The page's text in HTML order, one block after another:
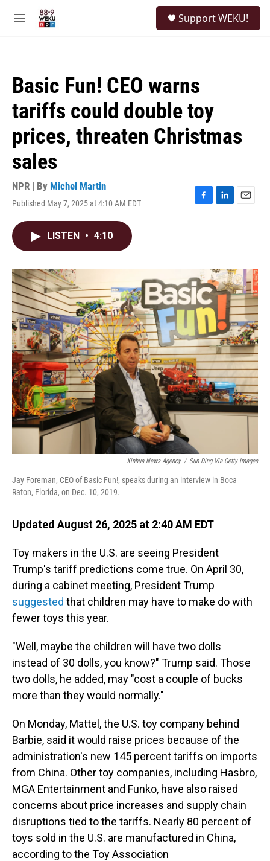
M
Support WEKU!
Basic Fun! CEO warns
tariffs could double toy
prices, threaten Christmas
sales
NPR | By Michel Martin
Published May 7, 2025 at 4:10 AM EDT
F
o
k
L
I
n
E
LISTEN • 4:10
Xinhua News Agency / Sun Ding Via Getty Images
Jay Foreman, CEO of Basic Fun!, speaks during an interview in Boca
Raton, Florida, on Dec. 10, 2019.
Updated August 26, 2025 at 2:40 AM EDT
Toy makers in the U.S. are seeing President
Trump's tariff predictions come true. On April 30,
during a cabinet meeting, President Trump
suggested that children may have to make do with
fewer toys this year.
"Well, maybe the children will have two dolls
instead of 30 dolls, you know?" Trump said. Those
two dolls, he added, may "cost a couple of bucks
more than they would normally."
On Monday, Mattel, the U.S. toy company behind
Barbie, said it would raise prices because of the
administration's new 145 percent tariffs on imports
from China. Other toy companies, including Hasbro,
MGA Entertainment and Funko, have also raised
concerns about price increases and supply chain
disruptions tied to the tariffs. Nearly 80 percent of
toys sold in the U.S. are manufactured in China,
according to the Toy Association